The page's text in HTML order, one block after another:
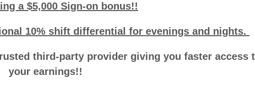
a $5,000 Sign-on bonus!!
10% shift differential for evenings and nights.
third-party provider giving you faster access
your earnings!!